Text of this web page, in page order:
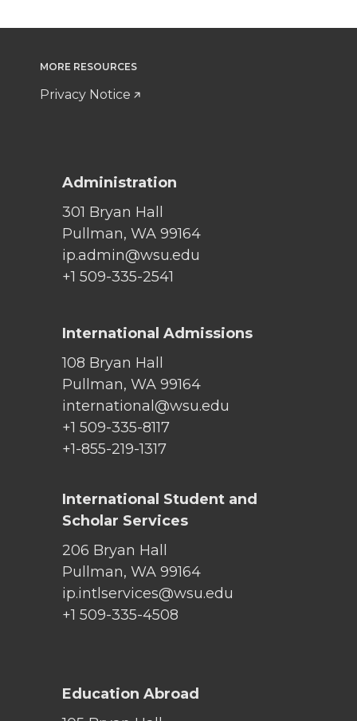
MORE RESOURCES
Privacy Notice
Administration
301 Bryan Hall
Pullman, WA 99164
ip.admin@wsu.edu
+1 509-335-2541
International Admissions
108 Bryan Hall
Pullman, WA 99164
international@wsu.edu
+1 509-335-8117
+1-855-219-1317
International Student and
Scholar Services
206 Bryan Hall
Pullman, WA 99164
ip.intlservices@wsu.edu
+1 509-335-4508
Education Abroad